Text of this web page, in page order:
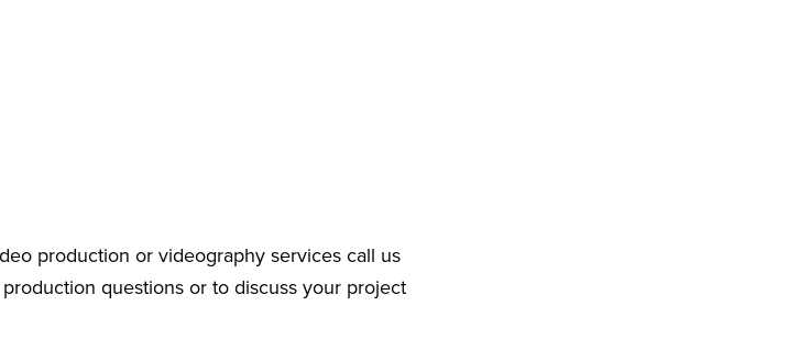
production or videography services call us
questions or to discuss your project